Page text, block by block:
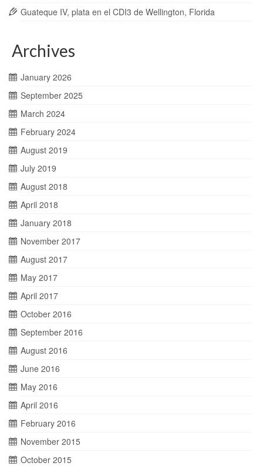
Guateque IV, plata en el CDI3 de Wellington, Florida
Archives
January 2026
September 2025
March 2024
February 2024
August 2019
July 2019
August 2018
April 2018
January 2018
November 2017
August 2017
May 2017
April 2017
October 2016
September 2016
August 2016
June 2016
May 2016
April 2016
February 2016
November 2015
October 2015